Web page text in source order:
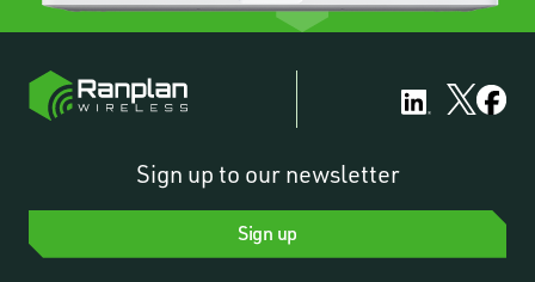
Sign up to our newsletter
Sign up